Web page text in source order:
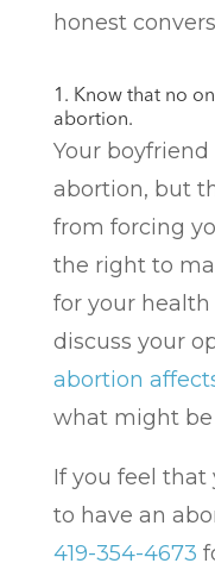
honest
1. Know that no
abortion.
Your
abortion, but
from forcing
the right to
for your health
discuss your
abortion
what might be
If you feel that
to have an
419-354-4673